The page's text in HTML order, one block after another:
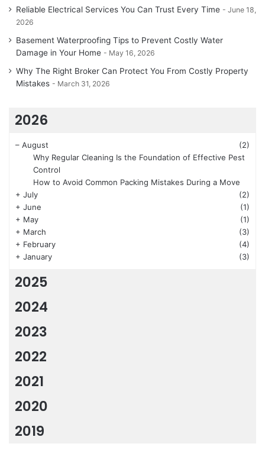
Reliable Electrical Services You Can Trust Every Time
June 18,
2026
Basement Waterproofing Tips to Prevent Costly Water
Damage in Your Home
May 16, 2026
Why The Right Broker Can Protect You From Costly Property
Mistakes
March 31, 2026
2026
– August
(2)
Why Regular Cleaning Is the Foundation of Effective Pest
Control
How to Avoid Common Packing Mistakes During a Move
+ July
(2)
+ June
(1)
+ May
(1)
+ March
(3)
+ February
(4)
+ January (3)
2025
2024
2023
2022
2021
2020
2019